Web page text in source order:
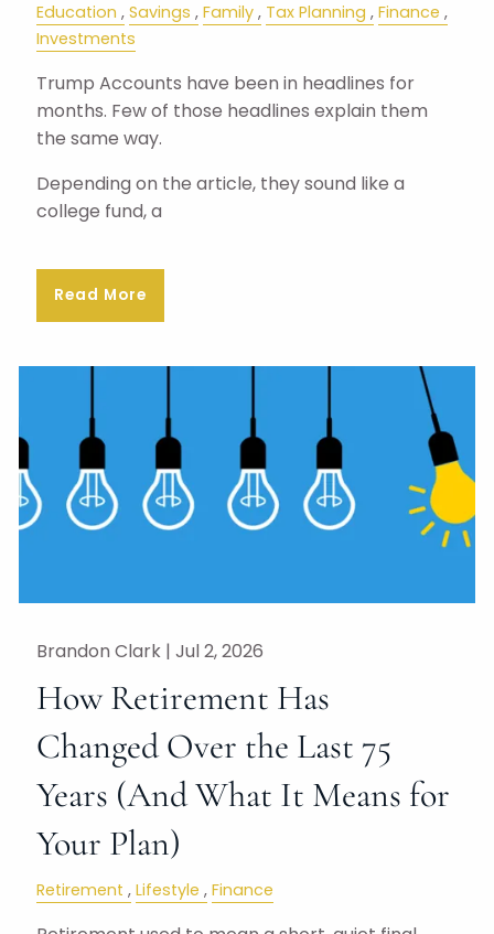
Education Savings Family Tax Planning
Finance
Investments
Trump Accounts have been in headlines for
months. Few of those headlines explain them
the same way.
Depending on the article, they sound like a
college fund, a
Read More
Brandon Clark |Jul 2, 2026
How Retirement Has
Changed Over the Last 75
Years (And What It Means for
Your Plan)
Retirement Lifestyle Finance